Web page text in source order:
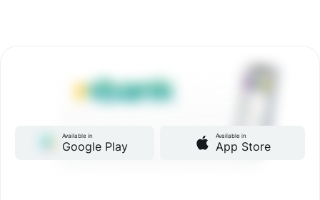
Available in
Google Play
Available in
App Store